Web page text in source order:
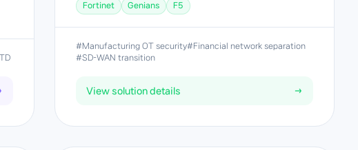
Fortinet Genians F5
#Manufacturing OT security#Financial network separation
#SD-WAN transition
View solution details →